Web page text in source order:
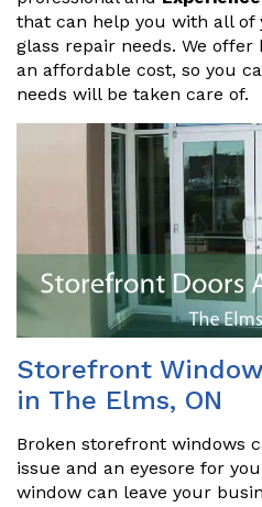
that can help you with all of
glass repair needs. We
an affordable cost, so you
needs will be taken care of.
Storefront
in The Elms, ON
Broken storefront windows
issue and an eyesore for
window can leave your